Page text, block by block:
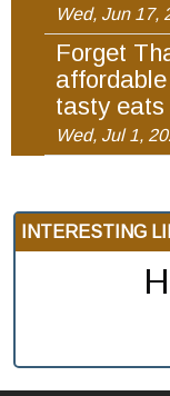
Wed, Jun 17,
Forget
tasty eats
Wed, Jul 1,
INTERESTING